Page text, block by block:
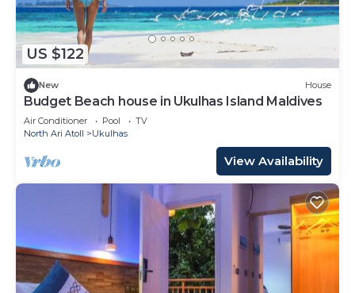
US $122
New House
Budget Beach house in Ukulhas Island Maldives
Air Conditioner Pool
TV
North Ari Atoll
Ukulhas
View Availability